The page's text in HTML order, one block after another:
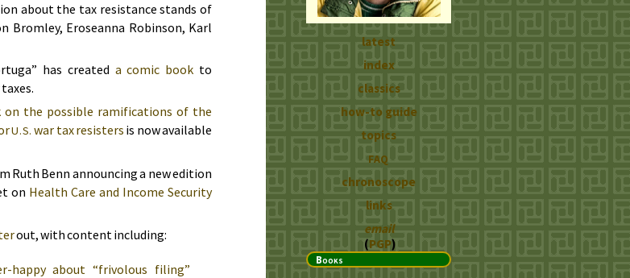
about the tax resistance stands of
Bromley, Eroseanna Robinson, Karl
has created a comic book to
on the possible ramifications of the
U.S. war tax resisters is now available
Ruth Benn announcing a new edition
on Health Care and Income Security
out, with content including:
happy about “frivolous filing”
latest
index
classics
how-to guide
topics
FAQ
chronoscope
links
email
(PGP)
Books